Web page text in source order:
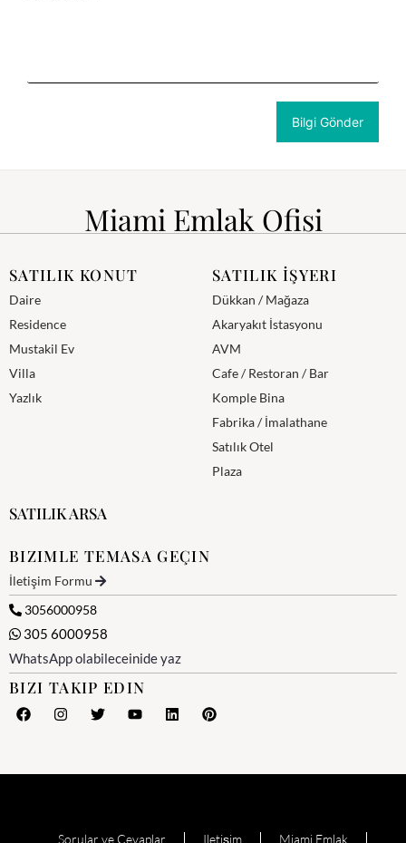
Miami Emlak Ofisi
SATILIK KONUT
Daire
Residence
Mustakil Ev
Villa
Yazlık
SATILIK İŞYERI
Dükkan / Mağaza
Akaryakıt İstasyonu
AVM
Cafe / Restoran / Bar
Komple Bina
Fabrika / İmalathane
Satılık Otel
Plaza
SATILIK ARSA
BIZIMLE TEMASA GEÇIN
İletişim Formu
3056000958
305 6000958
WhatsApp olabileceinide yaz
BIZI TAKIP EDIN
Sorular ve Cevaplar Iletişim Miami Emlak